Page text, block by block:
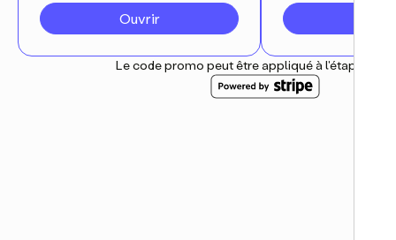
Ouvrir
Le code promo peut être appliqué à l'étape